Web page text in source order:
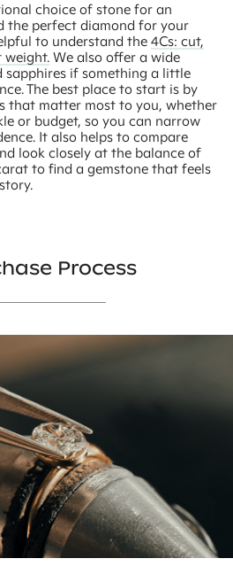
choice of stone for an
the perfect diamond for your
to understand the 4Cs: cut,
weight. We also offer a wide
sapphires if something a little
The best place to start is by
that matter most to you, whether
or budget, so you can narrow
It also helps to compare
look closely at the balance of
to find a gemstone that feels
Process